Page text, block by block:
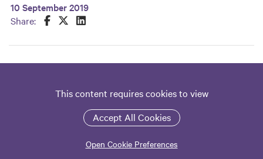
10 September 2019
Share:
Share this on Facebook
Share this on Twitter
Share this on LinkedIn
This content requires cookies to view
Accept All Cookies
Open Cookie Preferences